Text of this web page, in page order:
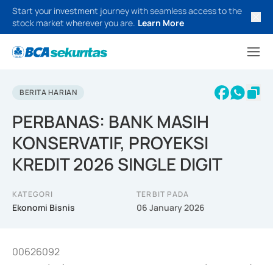
Start your investment journey with seamless access to the
stock market wherever you are. Learn More
BERITA HARIAN
PERBANAS: BANK MASIH
KONSERVATIF, PROYEKSI
KREDIT 2026 SINGLE DIGIT
KATEGORI
Ekonomi Bisnis
TERBIT PADA
06 January 2026
00626092